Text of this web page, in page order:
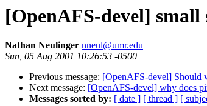
[OpenAFS-devel] small
Nathan Neulinger nneul@umr.edu
Sun, 05 Aug 2001 10:26:53 -0500
Previous message: [OpenAFS-devel] Should
Next message: [OpenAFS-devel] why does
Messages sorted by: [ date ] [ thread ] [